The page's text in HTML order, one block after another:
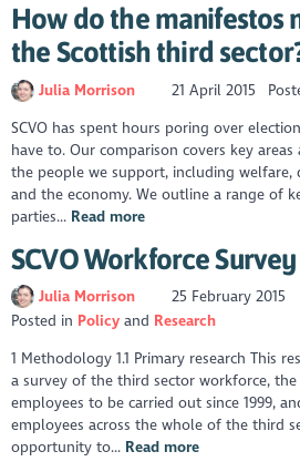
How do the manifestos
the Scottish third
Julia Morrison 21 April 2015
SCVO has spent hours poring over
have to. Our comparison covers key
the people we support, including welfare,
and the economy. We outline a range of
parties... Read more
SCVO Workforce
Julia Morrison
25 February 2015
Posted in Policy
Research
1 Methodology 1.1 Primary research This
a survey of the third sector workforce,
employees to be carried out since 1999,
employees across the whole of the third
opportunity to... Read more